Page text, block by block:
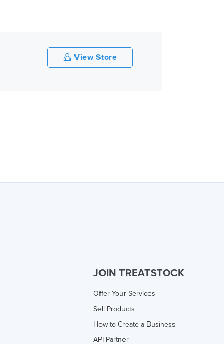
View Store
JOIN TREATSTOCK
Offer Your Services
Sell Products
How to Create a Business
API Partner